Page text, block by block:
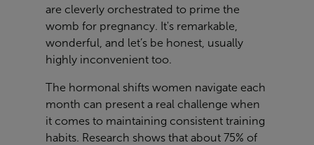
are cleverly orchestrated to prime the
womb for pregnancy. It's remarkable,
wonderful, and let’s be honest, usually
highly inconvenient too.
The hormonal shifts women navigate each
month can present a real challenge when
it comes to maintaining consistent training
habits. Research shows that about 75% of